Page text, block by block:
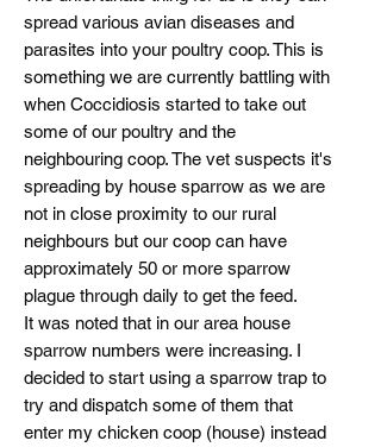
spread various avian diseases and
parasites into your poultry coop. This is
something we are currently battling with
when Coccidiosis started to take out
some of our poultry and the
neighbouring coop. The vet suspects it's
spreading by house sparrow as we are
not in close proximity to our rural
neighbours but our coop can have
approximately 50 or more sparrow
plague through daily to get the feed.
It was noted that in our area house
sparrow numbers were increasing. I
decided to start using a sparrow trap to
try and dispatch some of them that
enter my chicken coop (house) instead